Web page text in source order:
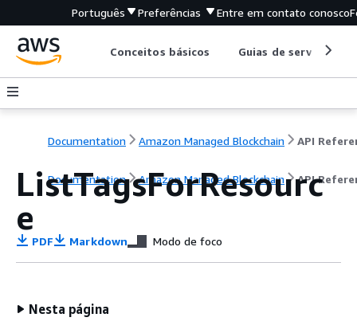
Português Preferências Entre em contato conosco
Conceitos básicos Guias de serviço
Documentation Amazon Managed Blockchain
Documentation Amazon Managed Blockchain API
ListTagsForResourc
e
PDF Markdown Modo de foco
Nesta página